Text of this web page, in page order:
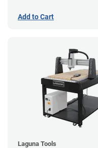
Add to Cart
Laguna Tools